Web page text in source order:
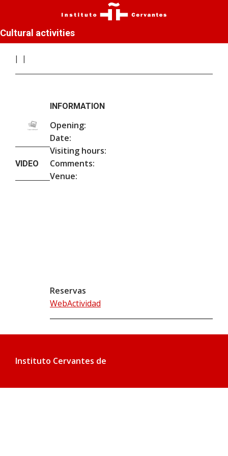
Cultural activities
VIDEO
INFORMATION
Opening:
Date:
Visiting hours:
Comments:
Venue:
Reservas
WebActividad
Instituto Cervantes de